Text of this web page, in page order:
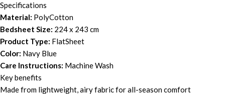
Specifications
Material: PolyCotton
Bedsheet Size: 224 x 243 cm
Product Type: FlatSheet
Color: Navy Blue
Care Instructions: Machine Wash
Key benefits
Made from lightweight, airy fabric for all-season comfort